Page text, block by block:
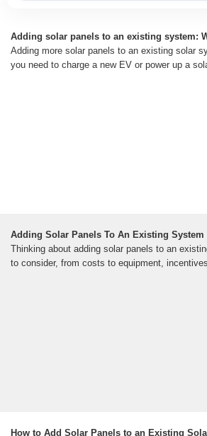
Adding solar panels to an existing system:
Adding more solar panels to an existing solar
you need to charge a new EV or power up a
Adding Solar Panels To An Existing System
Thinking about adding solar panels to an
to consider, from costs to equipment,
How to Add Solar Panels to an Existing